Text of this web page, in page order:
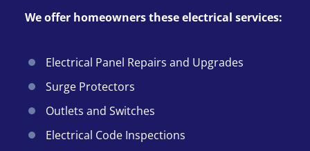
We offer homeowners these electrical services:
Electrical Panel Repairs and Upgrades
Surge Protectors
Outlets and Switches
Electrical Code Inspections